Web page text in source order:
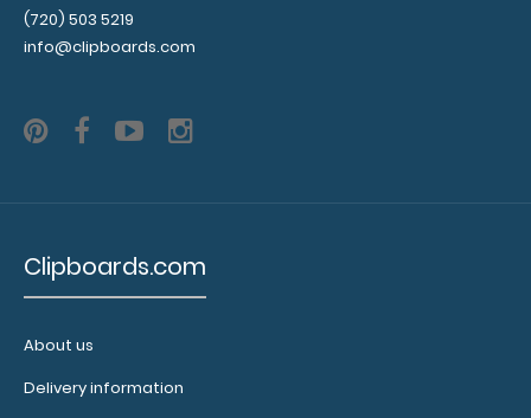
other
multi-packs
notepad!
(720) 503 5219
info@clipboards.com
Clipboards.com
About us
Delivery information